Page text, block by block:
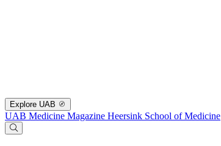
Explore UAB
UAB Medicine Magazine Heersink School of Medicine